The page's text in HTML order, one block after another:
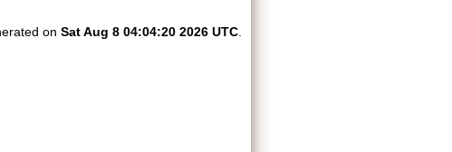
on Sat Aug 8 04:04:20 2026 UTC